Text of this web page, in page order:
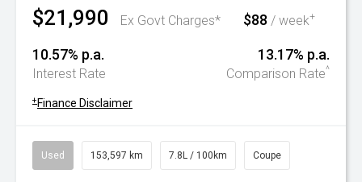
$21,990 Ex Govt Charges* $88 / week+
10.57% p.a.
Interest Rate
13.17% p.a.
Comparison Rate^
+ Finance Disclaimer
Used 153,597 km 7.8L / 100km Coupe